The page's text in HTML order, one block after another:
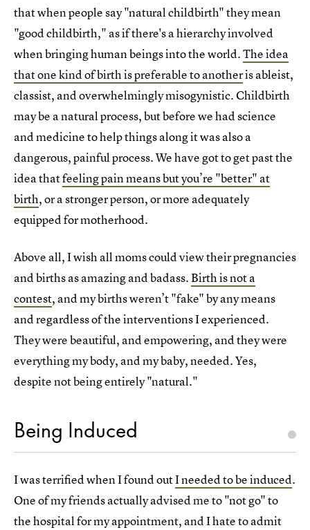
that when people say "natural childbirth" they mean
"good childbirth," as if there's a hierarchy involved
when bringing human beings into the world.The idea
that one kind of birth is preferable to anotheris ableist,
classist, and overwhelmingly misogynistic. Childbirth
may be a natural process, but before we had science
and medicine to help things along it was also a
dangerous, painful process. We have got to get past the
idea thatfeeling pain means but you’re "better" at
birth, or a stronger person, or more adequately
equipped for motherhood.
Above all, I wish all moms could view their pregnancies
and births as amazing and badass.Birth is not a
contest, and my births weren’t "fake" by any means
and regardless of the interventions I experienced.
They were beautiful, and empowering, and they were
everything my body, and my baby, needed. Yes,
despite not being entirely "natural."
Being Induced
I was terrified when I found outI needed to be induced.
One of my friends actually advised me to "not go" to
the hospital for my appointment, and I hate to admit